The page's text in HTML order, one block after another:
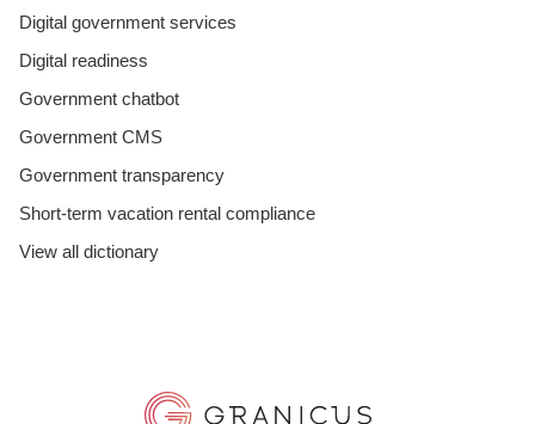
Digital government services
Digital readiness
Government chatbot
Government CMS
Government transparency
Short-term vacation rental compliance
View all dictionary